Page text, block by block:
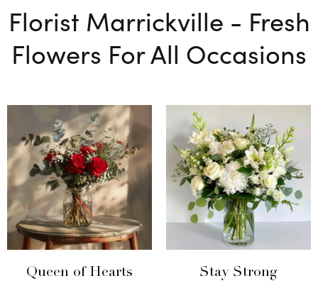
Florist Marrickville - Fresh
Flowers For All Occasions
Queen of Hearts Stay Strong